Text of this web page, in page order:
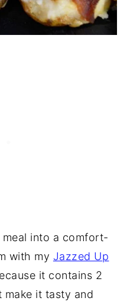
into a comfort-
with my Jazzed Up
it contains 2
make it tasty and